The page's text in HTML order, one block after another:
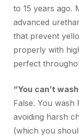
to 15 years ago.
advanced
that prevent
properly with
perfect
“You can’t
False. You
avoiding harsh
(which you